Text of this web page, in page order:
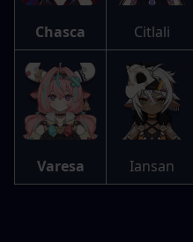
Chasca Citlali
Varesa Iansan